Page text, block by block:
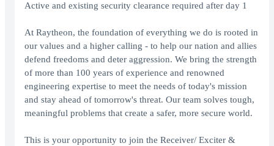
Active and existing security clearance required after day 1
At Raytheon, the foundation of everything we do is rooted in
our values and a higher calling - to help our nation and allies
defend freedoms and deter aggression. We bring the strength
of more than 100 years of experience and renowned
engineering expertise to meet the needs of today's mission
and stay ahead of tomorrow's threat. Our team solves tough,
meaningful problems that create a safer, more secure world.
This is your opportunity to join the Receiver/ Exciter &